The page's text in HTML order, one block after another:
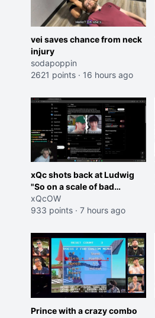
vei saves chance from neck
injury
sodapoppin
2621 points · 16 hours ago
xQc shots back at Ludwig
"So on a scale of bad
Shocking your dog is 0 but
Cheating on your GF is 10 I
missplaced"
xQcOW
933 points · 7 hours ago
Prince with a crazy combo